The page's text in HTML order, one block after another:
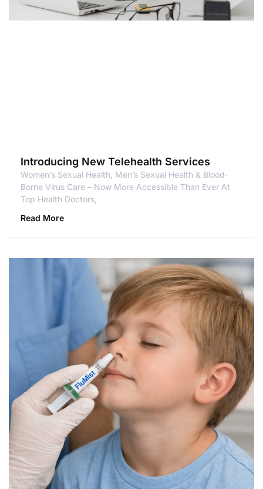
Introducing New Telehealth Services
Women’s Sexual Health, Men’s Sexual Health & Blood-
Borne Virus Care – Now More Accessible Than Ever At
Top Health Doctors,
Read More